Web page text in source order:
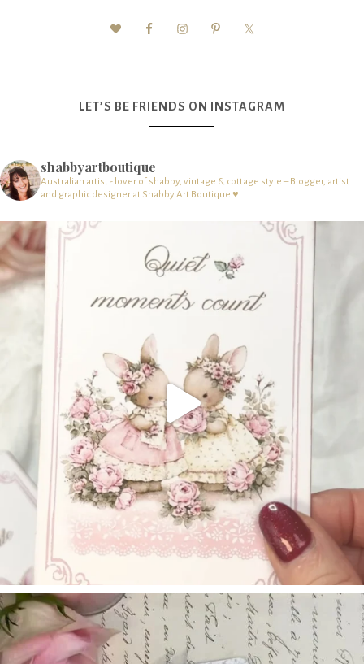
LET’S BE FRIENDS ON INSTAGRAM
shabbyartboutique
Australian artist - lover of shabby, vintage & cottage style – Blogger, artist
and graphic designer at Shabby Art Boutique ♥